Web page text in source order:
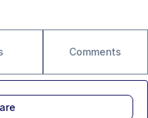
Comments